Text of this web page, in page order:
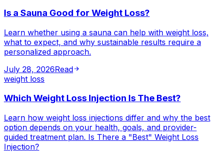
Is a Sauna Good for Weight Loss?
Learn whether using a sauna can help with weight loss,
what to expect, and why sustainable results require a
personalized approach.
July 28, 2026Read
weight loss
Which Weight Loss Injection Is The Best?
Learn how weight loss injections differ and why the best
option depends on your health, goals, and provider-
guided treatment plan. Is There a "Best" Weight Loss
Injection?